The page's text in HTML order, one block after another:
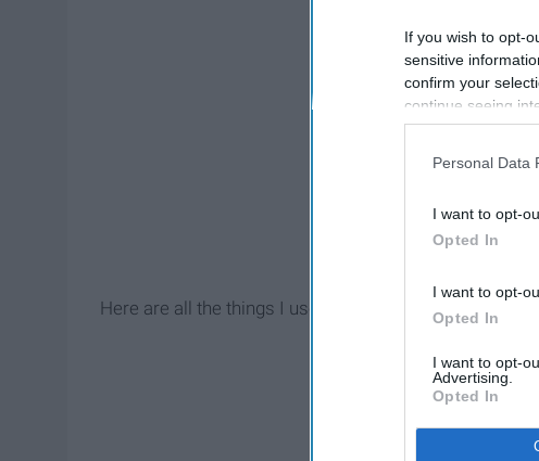
If you wish to opt-
sensitive
confirm your
continue seeing
information
participants. This
Personal Data
I want to opt-
Opted In
I want to opt-
Opted In
I want to opt-
Advertising.
Opted In
Here are all the things I used to have time to do before